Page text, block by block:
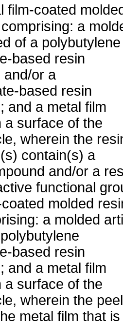
film-coated
a
of a polybutylene
based resin
and/or a
based resin
and a metal film
a surface of the
wherein the
contain(s) a
and/or a
functional
molded
a molded
based resin
and a metal film
a surface of the
wherein the peel
metal film that is